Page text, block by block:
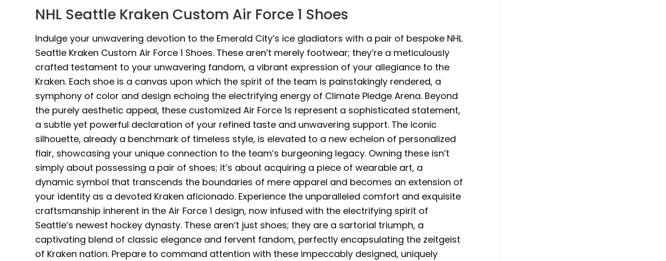
NHL Seattle Kraken Custom Air Force 1 Shoes
Indulge your unwavering devotion to the Emerald City’s ice gladiators with a pair of bespoke NHL
Seattle Kraken Custom Air Force 1 Shoes. These aren’t merely footwear; they’re a meticulously
crafted testament to your unwavering fandom, a vibrant expression of your allegiance to the
Kraken. Each shoe is a canvas upon which the spirit of the team is painstakingly rendered, a
symphony of color and design echoing the electrifying energy of Climate Pledge Arena. Beyond
the purely aesthetic appeal, these customized Air Force 1s represent a sophisticated statement,
a subtle yet powerful declaration of your refined taste and unwavering support. The iconic
silhouette, already a benchmark of timeless style, is elevated to a new echelon of personalized
flair, showcasing your unique connection to the team’s burgeoning legacy. Owning these isn’t
simply about possessing a pair of shoes; it’s about acquiring a piece of wearable art, a
dynamic symbol that transcends the boundaries of mere apparel and becomes an extension of
your identity as a devoted Kraken aficionado. Experience the unparalleled comfort and exquisite
craftsmanship inherent in the Air Force 1 design, now infused with the electrifying spirit of
Seattle’s newest hockey dynasty. These aren’t just shoes; they are a sartorial triumph, a
captivating blend of classic elegance and fervent fandom, perfectly encapsulating the zeitgeist
of Kraken nation. Prepare to command attention with these impeccably designed, uniquely